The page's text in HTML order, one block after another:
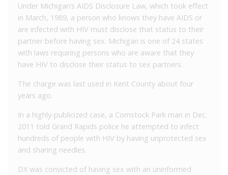
Under Michigan’s AIDS Disclosure Law, which took effect
in March, 1989, a person who knows they have AIDS or
are infected with HIV must disclose that status to their
partner before having sex. Michigan is one of 24 states
with laws requiring persons who are aware that they
have HIV to disclose their status to sex partners.
The charge was last used in Kent County about four
years ago.
In a highly-publicized case, a Comstock Park man in Dec.
2011 told Grand Rapids police he attempted to infect
hundreds of people with HIV by having unprotected sex
and sharing needles.
DX was convicted of having sex with an uninformed